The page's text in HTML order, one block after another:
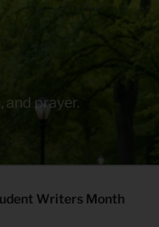
prayer.
Writers Month